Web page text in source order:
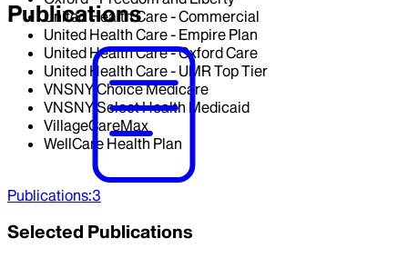
United Health Care - Commercial
United Health Care - Empire Plan
United Health Care - Oxford Care
United Health Care - UMR Top Tier
VNSNY Choice Medicare
VNSNY Select Health Medicaid
VillageCareMax
WellCare Health Plan
Publications
Publications:3
Selected Publications